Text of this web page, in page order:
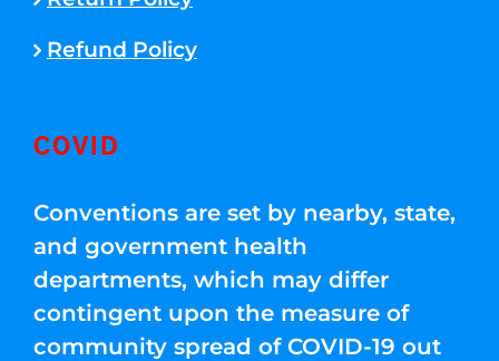
Refund Policy
COVID
Conventions are set by nearby, state,
and government health
departments, which may differ
contingent upon the measure of
community spread of COVID-19 out